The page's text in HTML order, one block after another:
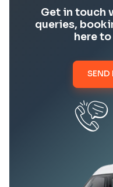
Get in touch
queries,
here
SEND